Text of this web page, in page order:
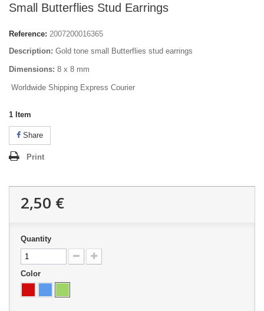
Small Butterflies Stud Earrings
Reference: 2007200016365
Description: Gold tone small Butterflies stud earrings
Dimensions: 8 x 8 mm
Worldwide Shipping Express Courier
1 Item
Share
Print
2,50 €
Quantity
Color